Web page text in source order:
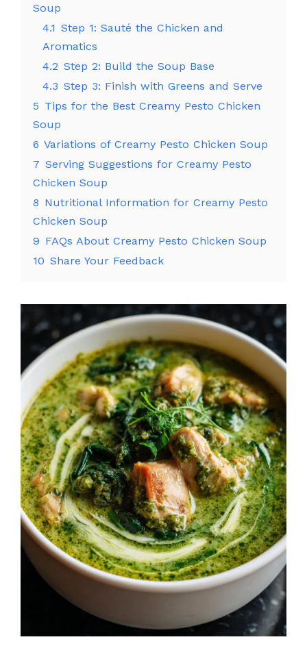
Soup
4.1 Step 1: Sauté the Chicken and
Aromatics
4.2 Step 2: Build the Soup Base
4.3 Step 3: Finish with Greens and Serve
5 Tips for the Best Creamy Pesto Chicken
Soup
6 Variations of Creamy Pesto Chicken Soup
7 Serving Suggestions for Creamy Pesto
Chicken Soup
8 Nutritional Information for Creamy Pesto
Chicken Soup
9 FAQs About Creamy Pesto Chicken Soup
10 Share Your Feedback